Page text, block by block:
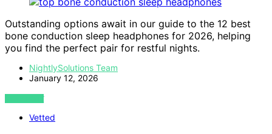
Outstanding options await in our guide to the 12 best
bone conduction sleep headphones for 2026, helping
you find the perfect pair for restful nights.
NightlySolutions Team
January 12, 2026
VIEW POST
Vetted